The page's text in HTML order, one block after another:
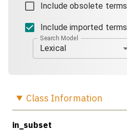
Include obsolete terms
Include imported terms
Search Model
Lexical
Class Information
in_subset